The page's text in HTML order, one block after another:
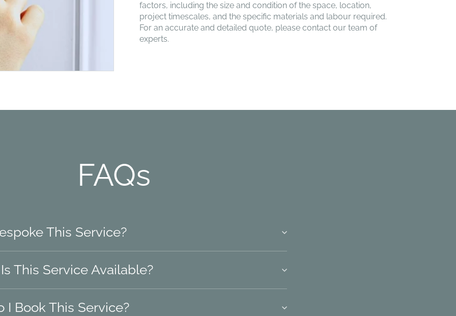
factors, including the size and condition of the space, location,
project timescales, and the specific materials and labour required.
For an accurate and detailed quote, please contact our team of
experts.
FAQs
This Service?
This Service Available?
I Book This Service?